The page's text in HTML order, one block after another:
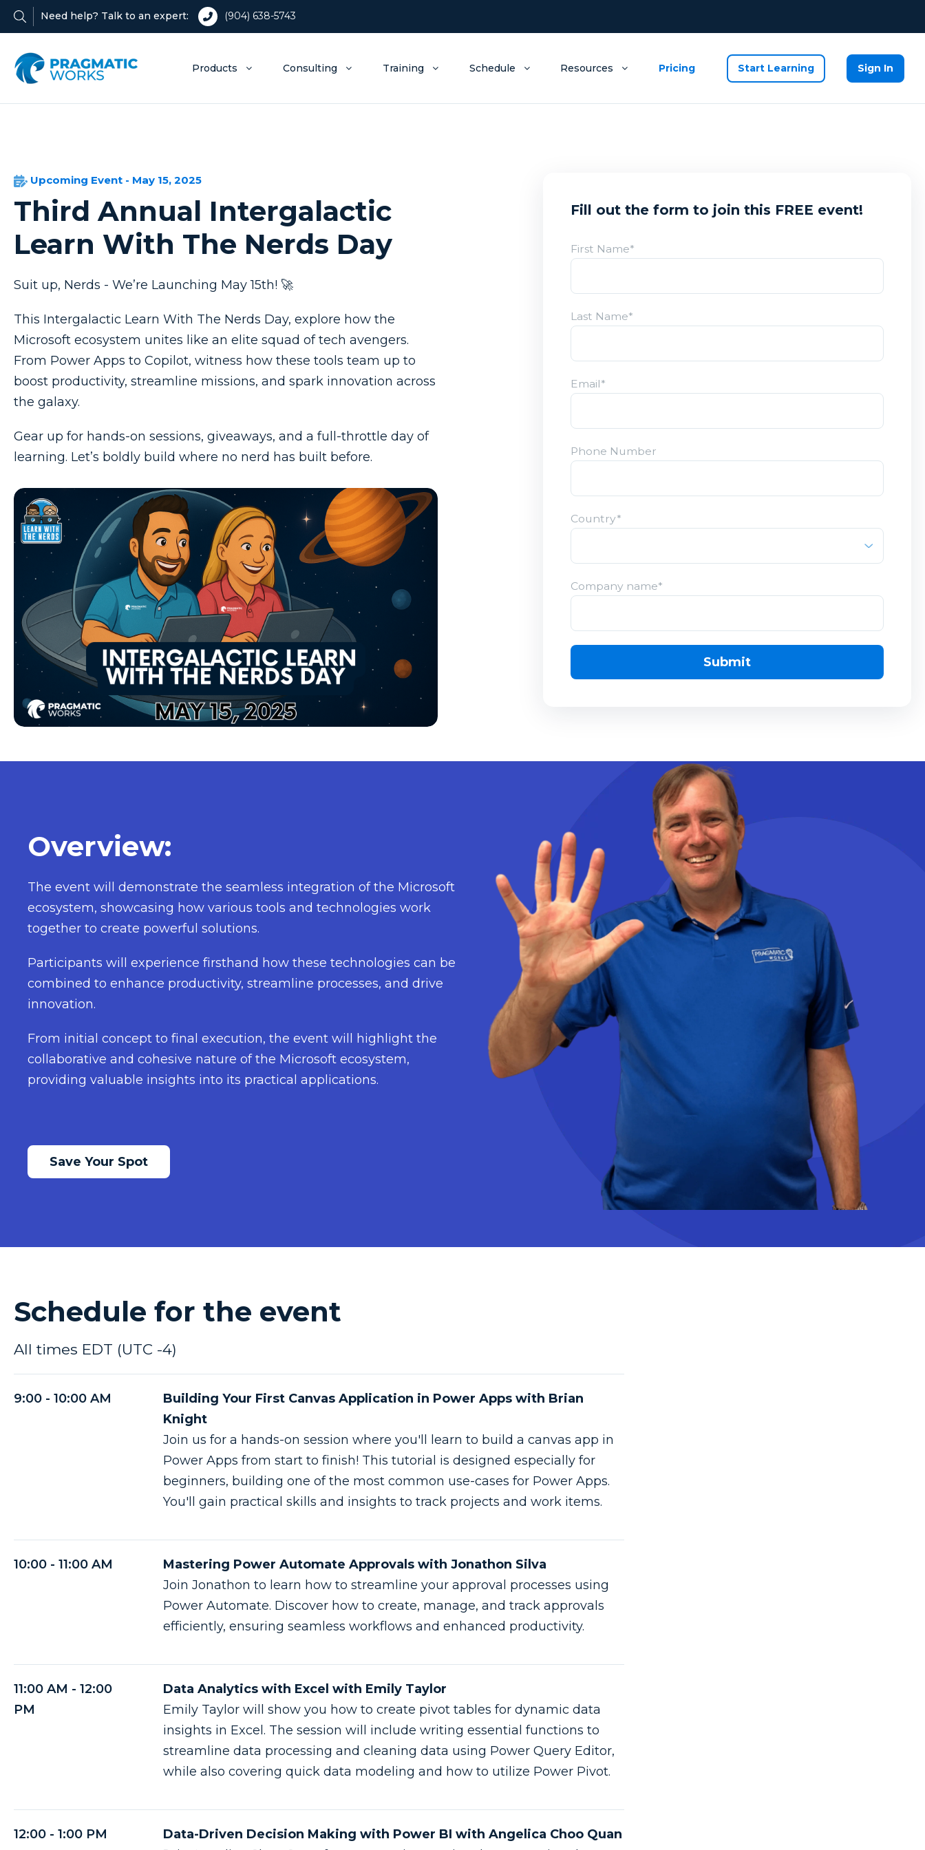
Need help? Talk to an expert: (904) 638-5743
Products Consulting Training Schedule Resources Pricing Start Learning Sign In
Upcoming Event - May 15, 2025
Third Annual Intergalactic
Learn With The Nerds Day
Suit up, Nerds - We’re Launching May 15th! 🚀
This Intergalactic Learn With The Nerds Day, explore how the
Microsoft ecosystem unites like an elite squad of tech avengers.
From Power Apps to Copilot, witness how these tools team up to
boost productivity, streamline missions, and spark innovation across
the galaxy.
Gear up for hands-on sessions, giveaways, and a full-throttle day of
learning. Let’s boldly build where no nerd has built before.
Fill out the form to join this FREE event!
First Name*
Last Name*
Email*
Phone Number
Country*
Company name*
Overview:
The event will demonstrate the seamless integration of the Microsoft
ecosystem, showcasing how various tools and technologies work
together to create powerful solutions.
Participants will experience firsthand how these technologies can be
combined to enhance productivity, streamline processes, and drive
innovation.
From initial concept to final execution, the event will highlight the
collaborative and cohesive nature of the Microsoft ecosystem,
providing valuable insights into its practical applications.
Save Your Spot
Schedule for the event
All times EDT (UTC -4)
9:00 - 10:00 AM
Building Your First Canvas Application in Power Apps with Brian
Knight
Join us for a hands-on session where you'll learn to build a canvas app in
Power Apps from start to finish! This tutorial is designed especially for
beginners, building one of the most common use-cases for Power Apps.
You'll gain practical skills and insights to track projects and work items.
10:00 - 11:00 AM
Mastering Power Automate Approvals with Jonathon Silva
Join Jonathon to learn how to streamline your approval processes using
Power Automate. Discover how to create, manage, and track approvals
efficiently, ensuring seamless workflows and enhanced productivity.
11:00 AM - 12:00
PM
Data Analytics with Excel with Emily Taylor
Emily Taylor will show you how to create pivot tables for dynamic data
insights in Excel. The session will include writing essential functions to
streamline data processing and cleaning data using Power Query Editor,
while also covering quick data modeling and how to utilize Power Pivot.
12:00 - 1:00 PM
Data-Driven Decision Making with Power BI with Angelica Choo Quan